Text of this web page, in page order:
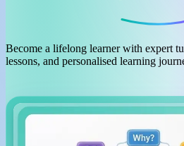
Become a lifelong learner with expert
lessons, and personalised learning